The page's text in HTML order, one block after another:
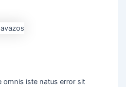
omnis iste natus error sit